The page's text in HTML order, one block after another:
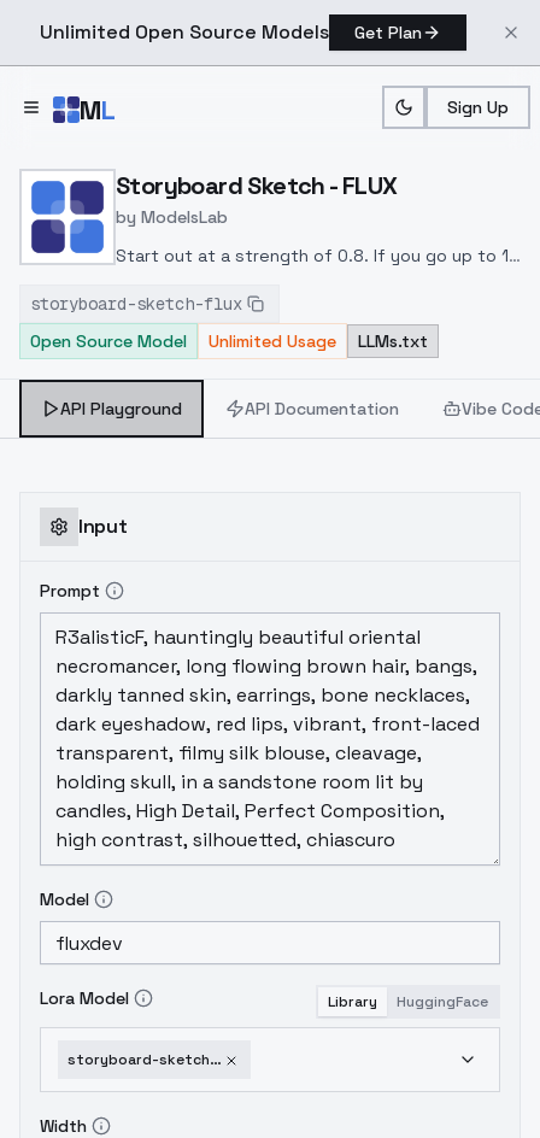
Unlimited Open Source Models Get Plan
ML Sign Up
Home > Models > ModelsLab > Storyboard Sketch FLUX
Storyboard Sketch - FLUX
by ModelsLab
Start out at a strength of 0.8. If you go up to 1,
motion blur, if you want it, and choose your
camera view (close-up, over the shoulder shot,
storyboard-sketch-flux
Open Source Model
Unlimited Usage LLMs.txt
API Playground API Documentation Vibe
Input
Prompt
Model
Lora Model Library HuggingFace
storyboard-sketch-flux
Width